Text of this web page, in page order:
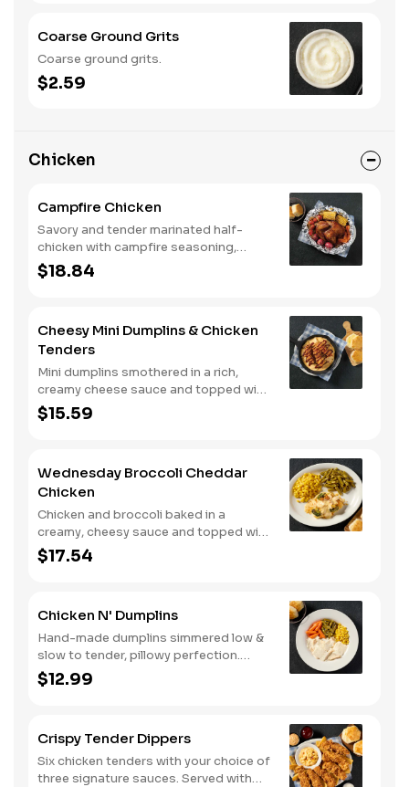
Coarse Ground Grits
Coarse ground grits.
$2.59
Chicken
Campfire Chicken
Savory and tender marinated half-
chicken with campfire seasoning,
sweet corn on the cob, red skin
potatoes, carrots, grape tomatoes,
buttermilk biscuits or corn muffins.
$18.84
Cheesy Mini Dumplins & Chicken
Tenders
Mini dumplins smothered in a rich,
creamy cheese sauce and topped with
shredded Colby cheese. Served with
fried crispy tender dippers and
or corn muffins.
$15.59
Wednesday Broccoli Cheddar
Chicken
Chicken and broccoli baked in a
creamy, cheesy sauce and topped with
crushed crackers. Served with two or
three sides and biscuits or corn
$17.54
Chicken N' Dumplins
Hand-made dumplins simmered low &
slow to tender, pillowy perfection.
Served with two or three classic sides
and buttermilk biscuits or corn muffins.
$12.99
Crispy Tender Dippers
Six chicken tenders with your choice of
three signature sauces. Served with